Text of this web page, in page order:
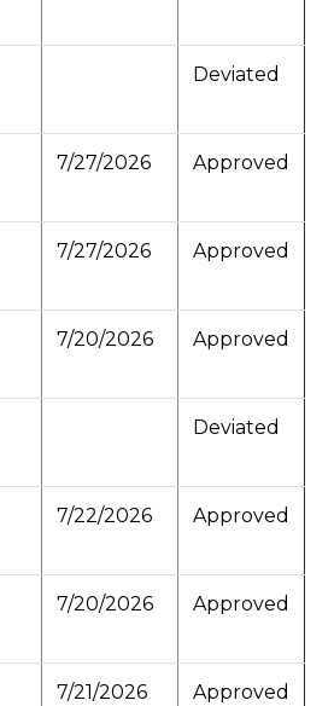
Deviated
7/27/2026 Approved
7/27/2026 Approved
7/20/2026 Approved
Deviated
7/22/2026 Approved
7/20/2026 Approved
7/21/2026 Approved